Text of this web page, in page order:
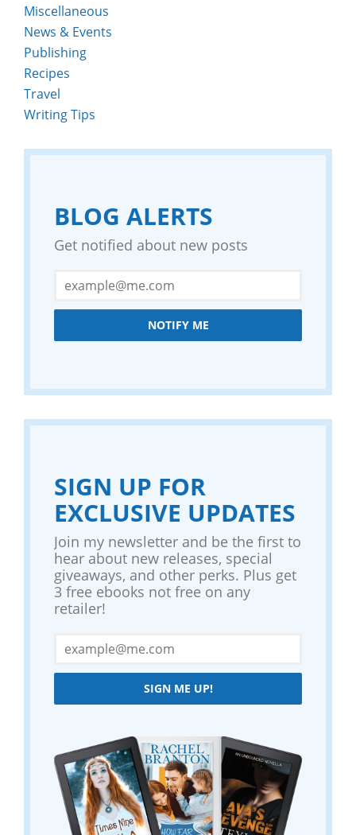
Miscellaneous
News & Events
Publishing
Recipes
Travel
Writing Tips
BLOG ALERTS
Get notified about new posts
NOTIFY ME
SIGN UP FOR
EXCLUSIVE UPDATES
Join my newsletter and be the first to
hear about new releases, special
giveaways, and other perks. Plus get
3 free ebooks not free on any
retailer!
SIGN ME UP!